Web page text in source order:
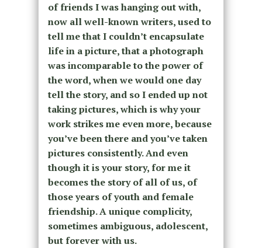
of friends I was hanging out with,
now all well-known writers, used to
tell me that I couldn’t encapsulate
life in a picture, that a photograph
was incomparable to the power of
the word, when we would one day
tell the story, and so I ended up not
taking pictures, which is why your
work strikes me even more, because
you’ve been there and you’ve taken
pictures consistently. And even
though it is your story, for me it
becomes the story of all of us, of
those years of youth and female
friendship. A unique complicity,
sometimes ambiguous, adolescent,
but forever with us.